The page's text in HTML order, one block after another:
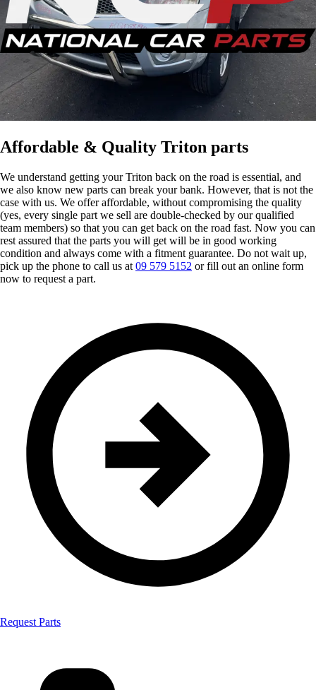
Affordable & Quality Triton parts
We understand getting your Triton back on the road is essential, and
we also know new parts can break your bank. However, that is not the
case with us. We offer affordable, without compromising the quality
(yes, every single part we sell are double-checked by our qualified
team members) so that you can get back on the road fast. Now you can
rest assured that the parts you will get will be in good working
condition and always come with a fitment guarantee. Do not wait up,
pick up the phone to call us at 09 579 5152 or fill out an online form
now to request a part.
Request Parts